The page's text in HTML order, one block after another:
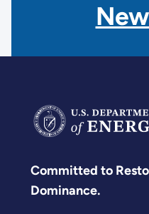
Committed to
Dominance.